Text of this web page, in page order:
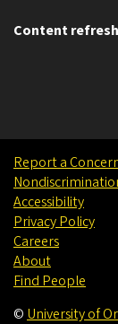
Content
Report a
Accessibility
Privacy Policy
Careers
About
Find People
© University of